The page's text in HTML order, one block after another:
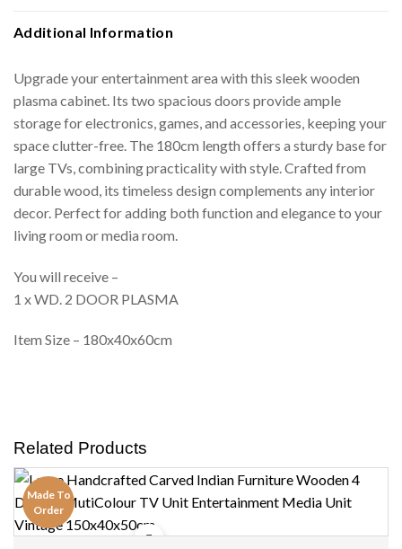
Additional Information
Upgrade your entertainment area with this sleek wooden
plasma cabinet. Its two spacious doors provide ample
storage for electronics, games, and accessories, keeping your
space clutter-free. The 180cm length offers a sturdy base for
large TVs, combining practicality with style. Crafted from
durable wood, its timeless design complements any interior
decor. Perfect for adding both function and elegance to your
living room or media room.
You will receive –
1 x WD. 2 DOOR PLASMA
Item Size – 180x40x60cm
Related Products
Made To
Order